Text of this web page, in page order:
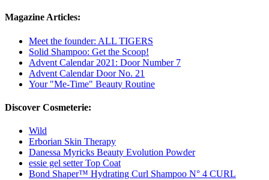
Magazine Articles:
Meet the founder: ALL TIGERS
Solid Shampoo: Get the Scoop!
Advent Calendar 2021: Door Number 7
Advent Calendar Door No. 21
Your "Me-Time" Beauty Routine
Discover Cosmeterie:
Wild
Erborian Skin Therapy
Danessa Myricks Beauty Evolution Powder
essie gel setter Top Coat
Bond Shaper™ Hydrating Curl Shampoo N° 4 CURL